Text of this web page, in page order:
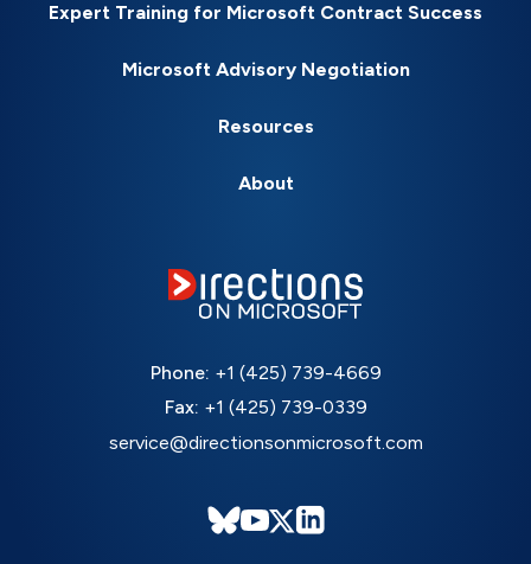
Expert Training for Microsoft Contract Success
Microsoft Advisory Negotiation
Resources
About
Phone: +1 (425) 739-4669
Fax: +1 (425) 739-0339
service@directionsonmicrosoft.com